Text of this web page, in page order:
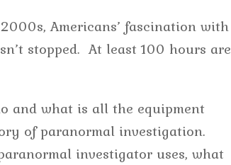
Americans’ fascination with
stopped. At least 100 hours are
and what is all the equipment
of paranormal investigation.
investigator uses, what